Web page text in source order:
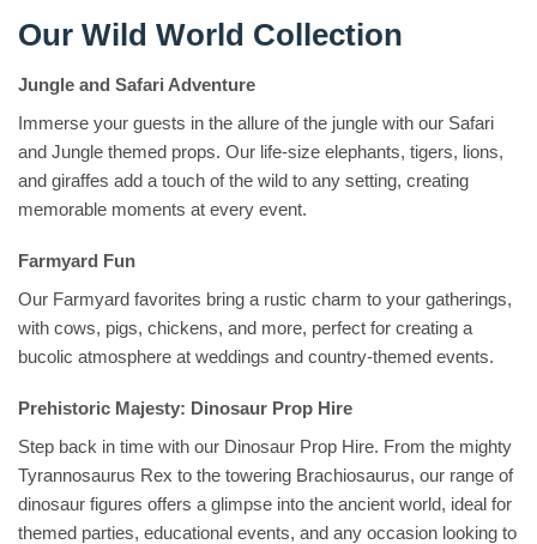
Our Wild World Collection
Jungle and Safari Adventure
Immerse your guests in the allure of the jungle with our Safari
and Jungle themed props. Our life-size elephants, tigers, lions,
and giraffes add a touch of the wild to any setting, creating
memorable moments at every event.
Farmyard Fun
Our Farmyard favorites bring a rustic charm to your gatherings,
with cows, pigs, chickens, and more, perfect for creating a
bucolic atmosphere at weddings and country-themed events.
Prehistoric Majesty: Dinosaur Prop Hire
Step back in time with our Dinosaur Prop Hire. From the mighty
Tyrannosaurus Rex to the towering Brachiosaurus, our range of
dinosaur figures offers a glimpse into the ancient world, ideal for
themed parties, educational events, and any occasion looking to